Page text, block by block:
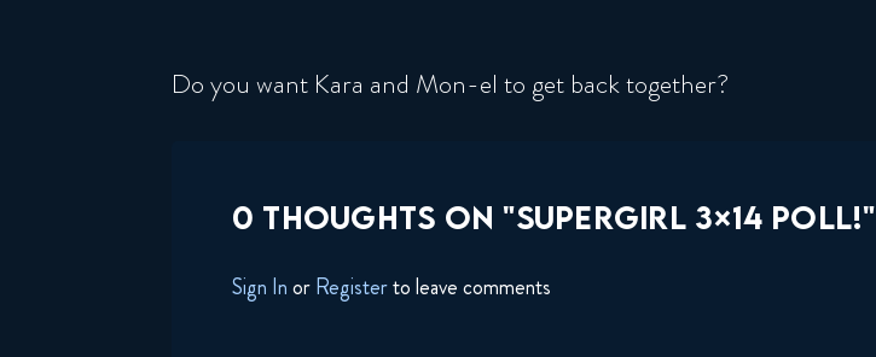
Do you want Kara and Mon-el to get back together?
0 THOUGHTS ON "SUPERGIRL 3×14 POLL!"
Sign InorRegisterto leave comments